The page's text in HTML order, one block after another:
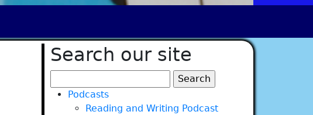
Search our site
for:Podcasts
Reading and Writing Podcast